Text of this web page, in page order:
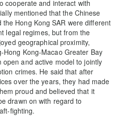
cooperate and interact with
mentioned that the Chinese
Hong Kong SAR were different
legal regimes, but from the
geographical proximity,
Kong-Macao Greater Bay
and active model to jointly
crimes. He said that after
over the years, they had made
proud and believed that it
drawn on with regard to
fighting.